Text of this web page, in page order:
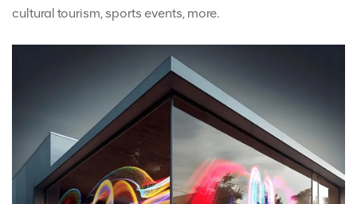
cultural tourism, sports events, more.